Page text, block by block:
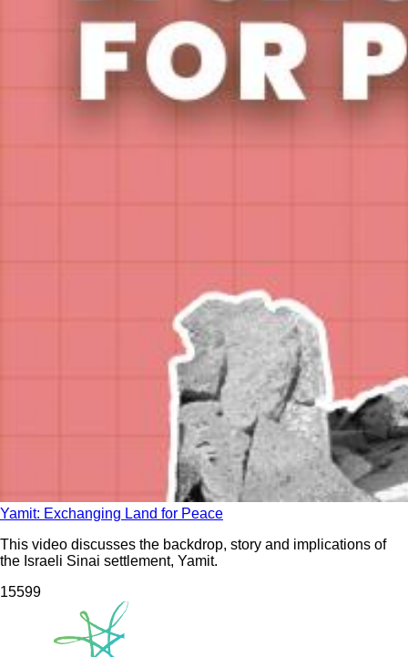
Yamit: Exchanging Land for Peace
This video discusses the backdrop, story and implications of
the Israeli Sinai settlement, Yamit.
15599